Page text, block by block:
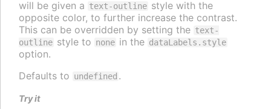
will be given a text-outline style with the
opposite color, to further increase the contrast.
This can be overridden by setting the text-
outline style to none in the dataLabels.style
option.
Defaults to undefined .
Try it